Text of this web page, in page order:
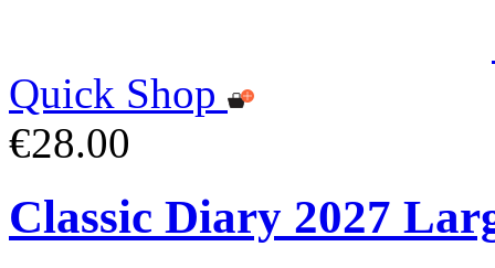
Quick Shop
€28.00
Classic Diary 2027